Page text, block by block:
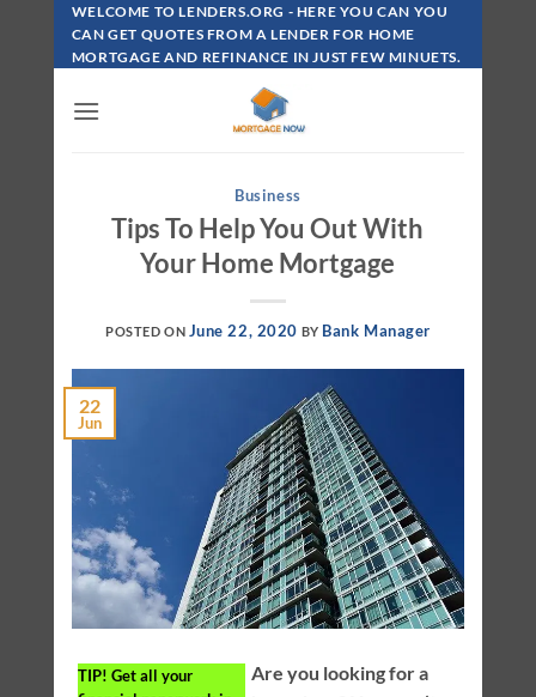
Skip
Content
WELCOME TO LENDERS.ORG - HERE YOU CAN YOU
CAN GET QUOTES FROM A LENDER FOR HOME
MORTGAGE AND REFINANCE IN JUST FEW MINUETS.
Business
Tips To Help You Out With
Your Home Mortgage
POSTED ON June 22, 2020 BY Bank Manager
22
Jun
TIP! Get all your
Are you looking for a